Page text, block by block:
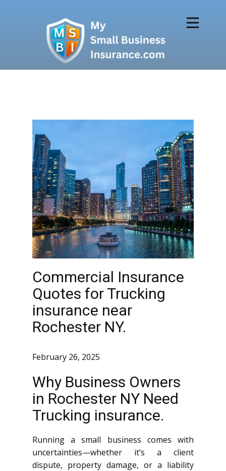
Commercial Insurance
Quotes for Trucking
insurance near
Rochester NY.
February 26, 2025
Why Business Owners
in Rochester NY Need
Trucking insurance.
Running a small business comes with
uncertainties—whether it’s a client
dispute, property damage, or a liability